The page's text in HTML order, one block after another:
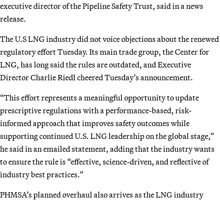
executive director of the Pipeline Safety Trust, said in a news
release.
The U.S LNG industry did not voice objections about the renewed
regulatory effort Tuesday. Its main trade group, the Center for
LNG, has long said the rules are outdated, and Executive
Director Charlie Riedl cheered Tuesday’s announcement.
“This effort represents a meaningful opportunity to update
prescriptive regulations with a performance-based, risk-
informed approach that improves safety outcomes while
supporting continued U.S. LNG leadership on the global stage,”
he said in an emailed statement, adding that the industry wants
to ensure the rule is “effective, science-driven, and reflective of
industry best practices.”
PHMSA’s planned overhaul also arrives as the LNG industry